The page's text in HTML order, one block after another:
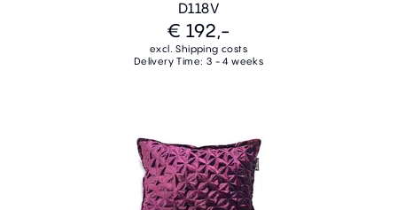
D118V
€ 192,-
excl. Shipping costs
Delivery Time: 3 - 4 weeks